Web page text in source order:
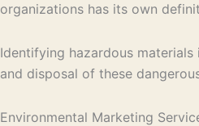
organizations has its own
Identifying hazardous
and disposal of these
Environmental Marketing